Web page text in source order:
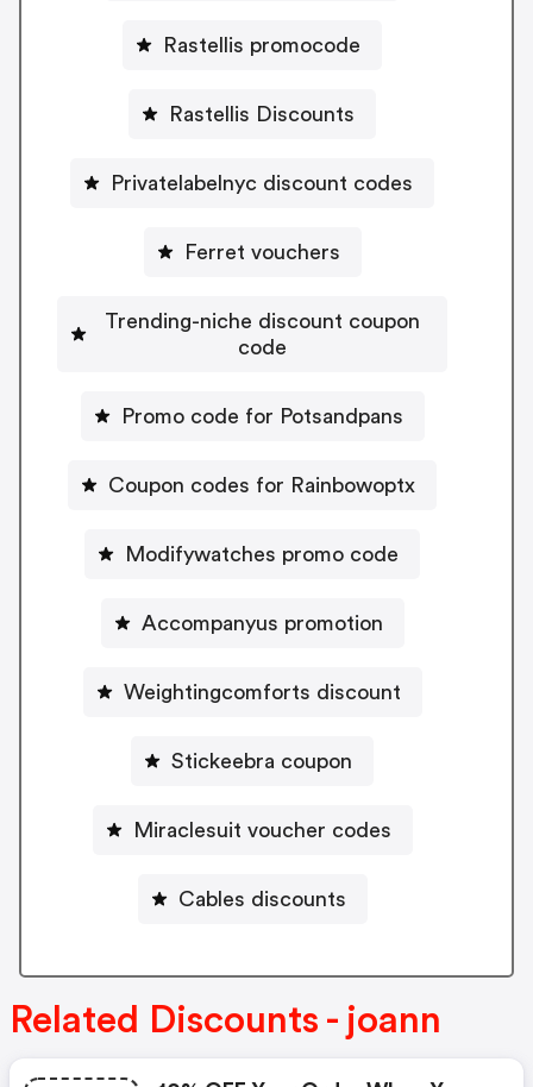
Rastellis promocode
Rastellis Discounts
Privatelabelnyc discount codes
Ferret vouchers
Trending-niche discount coupon
code
Promo code for Potsandpans
Coupon codes for Rainbowoptx
Modifywatches promo code
Accompanyus promotion
Weightingcomforts discount
Stickeebra coupon
Miraclesuit voucher codes
Cables discounts
Related Discounts - joann